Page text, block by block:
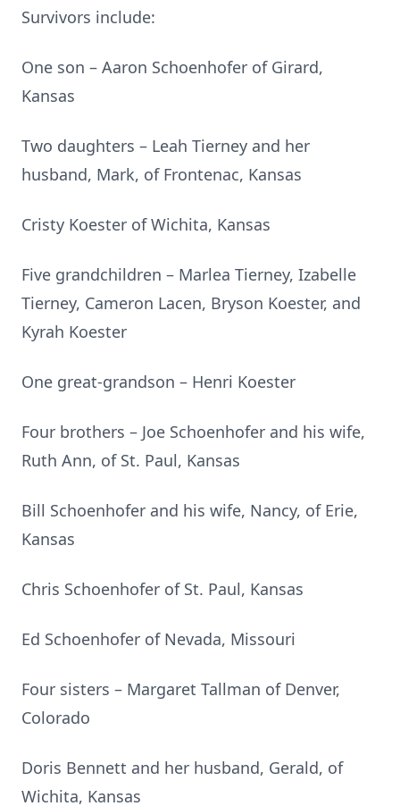
Survivors include:
One son – Aaron Schoenhofer of Girard,
Kansas
Two daughters – Leah Tierney and her
husband, Mark, of Frontenac, Kansas
Cristy Koester of Wichita, Kansas
Five grandchildren – Marlea Tierney, Izabelle
Tierney, Cameron Lacen, Bryson Koester, and
Kyrah Koester
One great-grandson – Henri Koester
Four brothers – Joe Schoenhofer and his wife,
Ruth Ann, of St. Paul, Kansas
Bill Schoenhofer and his wife, Nancy, of Erie,
Kansas
Chris Schoenhofer of St. Paul, Kansas
Ed Schoenhofer of Nevada, Missouri
Four sisters – Margaret Tallman of Denver,
Colorado
Doris Bennett and her husband, Gerald, of
Wichita, Kansas